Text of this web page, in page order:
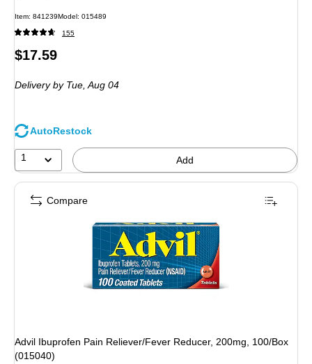
Item: 841239Model: 015489
155
Price
$17.59
Delivery by Tue, Aug 04
AutoRestock
1 Add
Advil Ibuprofen Pain Reliever/Fever Reducer, 200mg, 100/Box
(015040)
Compare